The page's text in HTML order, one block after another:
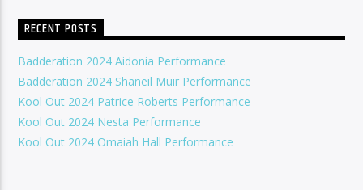
RECENT POSTS
Badderation 2024 Aidonia Performance
Badderation 2024 Shaneil Muir Performance
Kool Out 2024 Patrice Roberts Performance
Kool Out 2024 Nesta Performance
Kool Out 2024 Omaiah Hall Performance